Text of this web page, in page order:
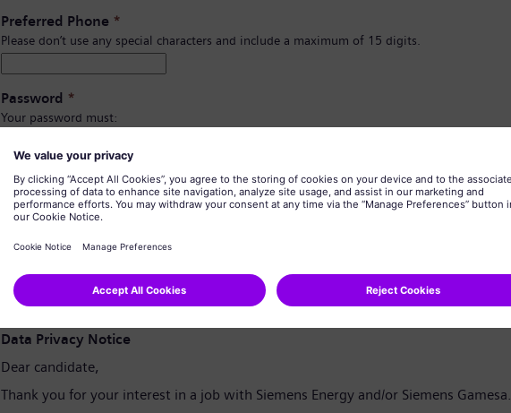
Preferred Phone *
Please don’t use any special characters and include a maximum of 15 digits.
Password *
Your password must:
Not contain any of your personal information.
Not contain commonly used words.
Password confirmation
Data Privacy Notice
Dear candidate,
Thank you for your interest in a job with Siemens Energy and/or Siemens Gamesa.